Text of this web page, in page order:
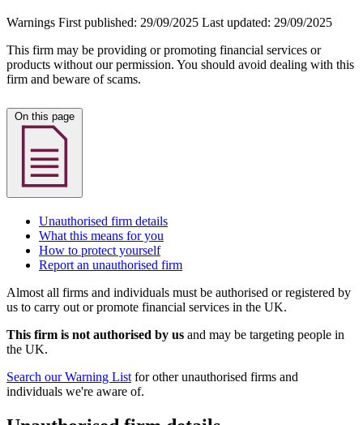
Warnings First published: 29/09/2025 Last updated: 29/09/2025
This firm may be providing or promoting financial services or
products without our permission. You should avoid dealing with this
firm and beware of scams.
Unauthorised firm details
What this means for you
How to protect yourself
Report an unauthorised firm
Almost all firms and individuals must be authorised or registered by
us to carry out or promote financial services in the UK.
This firm is not authorised by us and may be targeting people in
the UK.
Search our Warning List for other unauthorised firms and
individuals we're aware of.